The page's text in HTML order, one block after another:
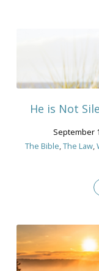
He is Not
September
The Bible,The Law,